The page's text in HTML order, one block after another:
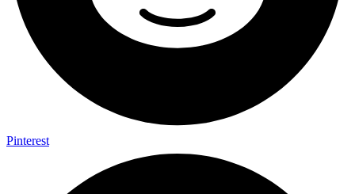
Pinterest